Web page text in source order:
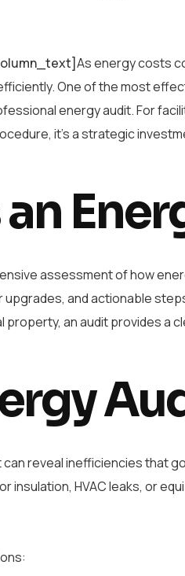
As energy costs
One of the most
energy audit. For
it’s a strategic
assessment of how
and actionable
property, an audit provides a
reveal inefficiencies that
insulation, HVAC leaks, or